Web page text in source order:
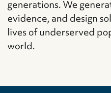
generations. We
evidence, and design
lives of underserved
world.